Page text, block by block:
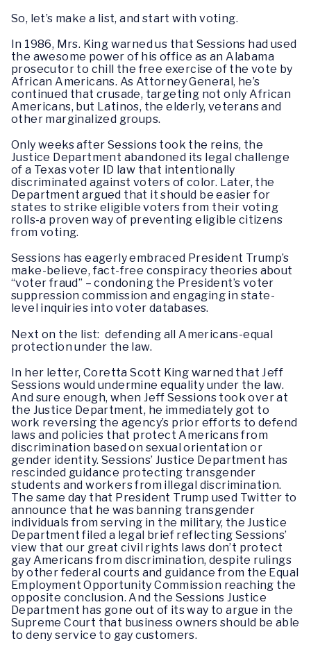
So, let’s make a list, and start with voting.
In 1986, Mrs. King warned us that Sessions had used
the awesome power of his office as an Alabama
prosecutor to chill the free exercise of the vote by
African Americans. As Attorney General, he’s
continued that crusade, targeting not only African
Americans, but Latinos, the elderly, veterans and
other marginalized groups.
Only weeks after Sessions took the reins, the
Justice Department abandoned its legal challenge
of a Texas voter ID law that intentionally
discriminated against voters of color. Later, the
Department argued that it should be easier for
states to strike eligible voters from their voting
rolls-a proven way of preventing eligible citizens
from voting.
Sessions has eagerly embraced President Trump’s
make-believe, fact-free conspiracy theories about
“voter fraud” – condoning the President’s voter
suppression commission and engaging in state-
level inquiries into voter databases.
Next on the list: defending all Americans-equal
protection under the law.
In her letter, Coretta Scott King warned that Jeff
Sessions would undermine equality under the law.
And sure enough, when Jeff Sessions took over at
the Justice Department, he immediately got to
work reversing the agency’s prior efforts to defend
laws and policies that protect Americans from
discrimination based on sexual orientation or
gender identity. Sessions’ Justice Department has
rescinded guidance protecting transgender
students and workers from illegal discrimination.
The same day that President Trump used Twitter to
announce that he was banning transgender
individuals from serving in the military, the Justice
Department filed a legal brief reflecting Sessions’
view that our great civil rights laws don’t protect
gay Americans from discrimination, despite rulings
by other federal courts and guidance from the Equal
Employment Opportunity Commission reaching the
opposite conclusion. And the Sessions Justice
Department has gone out of its way to argue in the
Supreme Court that business owners should be able
to deny service to gay customers.